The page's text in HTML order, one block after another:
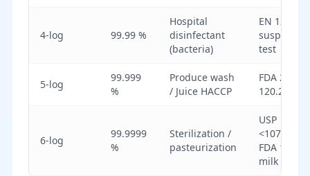
4-log 99.99 %
Hospital
disinfectant
(bacteria)
EN 1276
test
5-log
99.999
%
Produce wash
/ Juice HACCP
FDA 21 CFR
120.24
6-log
99.9999
%
Sterilization /
pasteurization
USP
<1072>;
FDA 12-D
milk